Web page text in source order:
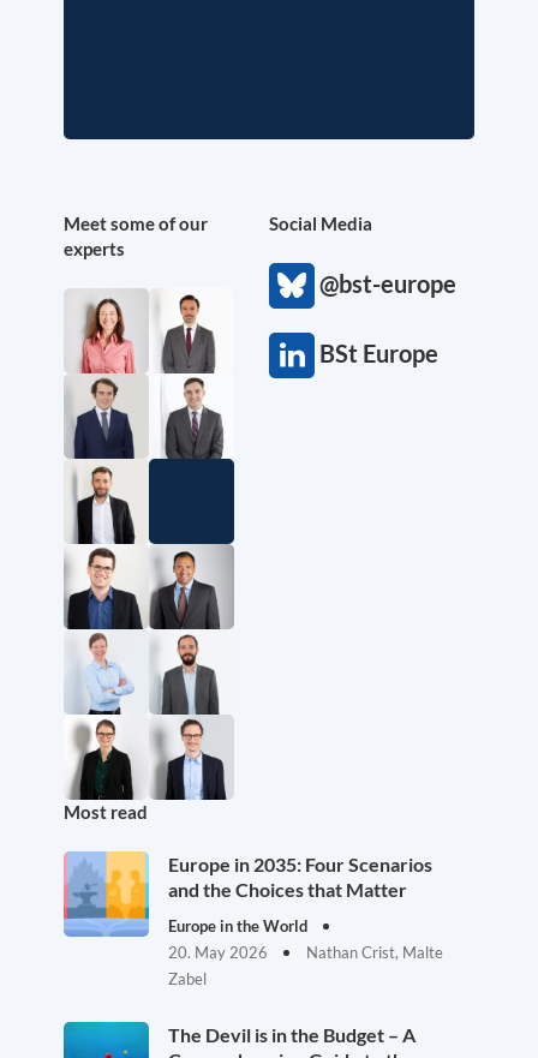
Meet some of our
experts
Social Media
@bst-europe
BSt Europe
Most read
Europe in 2035: Four Scenarios
and the Choices that Matter
Europe in the World
20. May 2026
Nathan Crist, Malte
Zabel
The Devil is in the Budget – A